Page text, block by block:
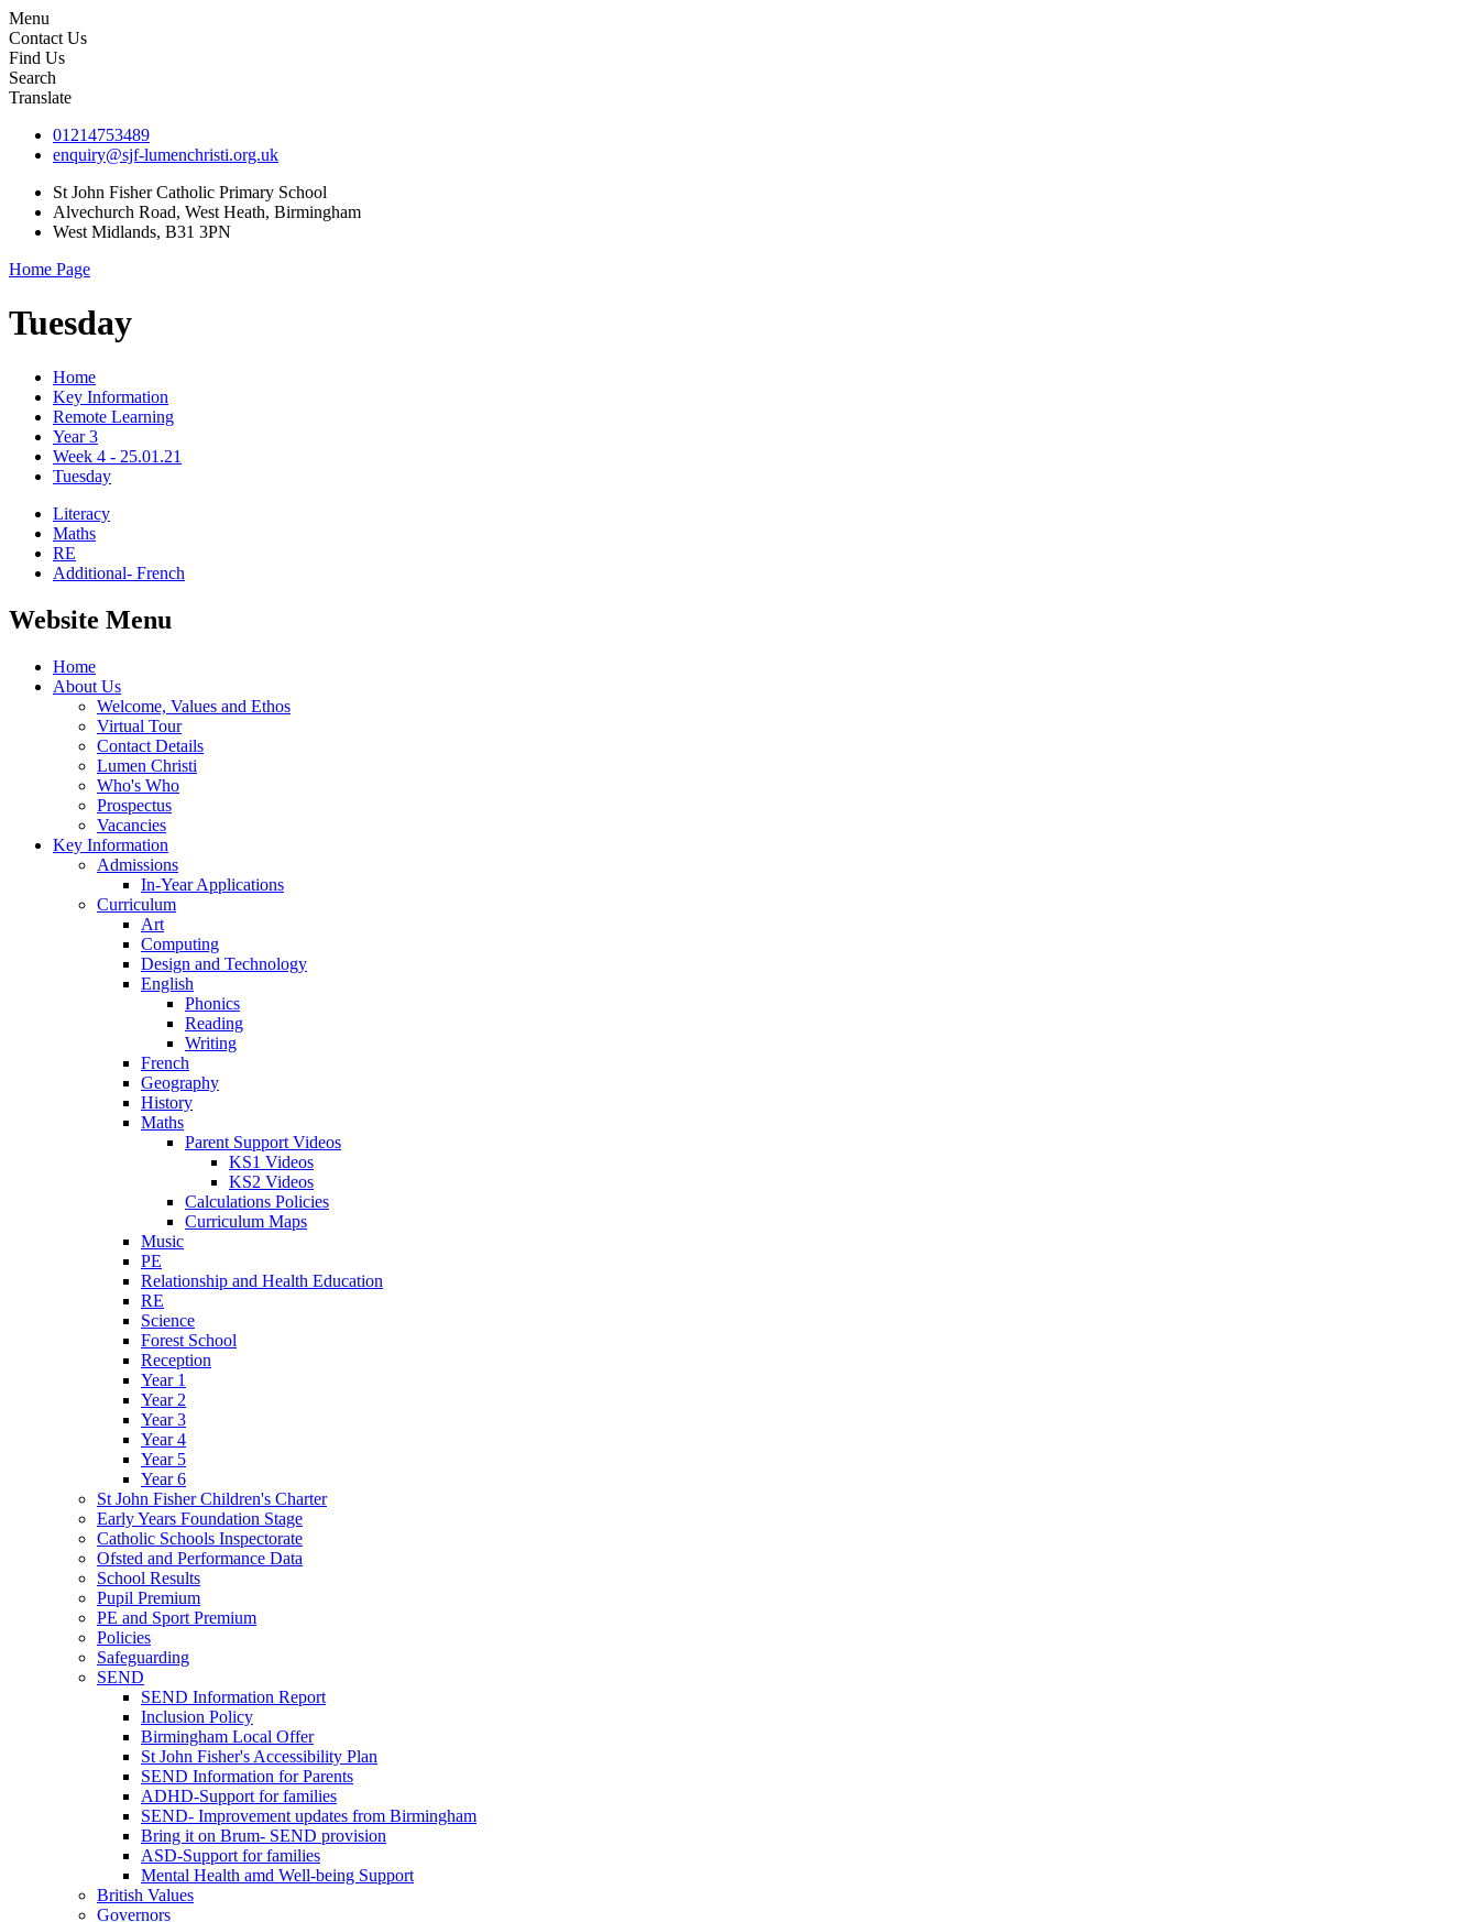
Menu
Contact Us
Find Us
Search
Translate
01214753489
enquiry@sjf-lumenchristi.org.uk
St John Fisher Catholic Primary School
Alvechurch Road, West Heath, Birmingham
West Midlands, B31 3PN
Home Page
Tuesday
Home
Key Information
Remote Learning
Year 3
Week 4 - 25.01.21
Tuesday
Literacy
Maths
RE
Additional- French
Website Menu
Home
About Us
Welcome, Values and Ethos
Virtual Tour
Contact Details
Lumen Christi
Who's Who
Prospectus
Vacancies
Key Information
Admissions
In-Year Applications
Curriculum
Art
Computing
Design and Technology
English
Phonics
Reading
Writing
French
Geography
History
Maths
Parent Support Videos
KS1 Videos
KS2 Videos
Calculations Policies
Curriculum Maps
Music
PE
Relationship and Health Education
RE
Science
Forest School
Reception
Year 1
Year 2
Year 3
Year 4
Year 5
Year 6
St John Fisher Children's Charter
Early Years Foundation Stage
Catholic Schools Inspectorate
Ofsted and Performance Data
School Results
Pupil Premium
PE and Sport Premium
Policies
Safeguarding
SEND
SEND Information Report
Inclusion Policy
Birmingham Local Offer
St John Fisher's Accessibility Plan
SEND Information for Parents
ADHD-Support for families
SEND- Improvement updates from Birmingham
Bring it on Brum- SEND provision
ASD-Support for families
Mental Health amd Well-being Support
British Values
Governors